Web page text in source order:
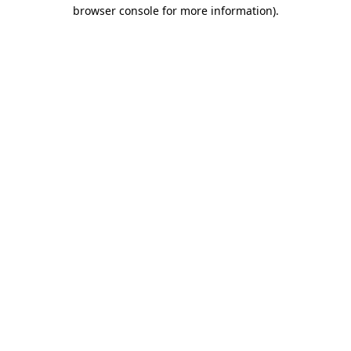
browser console for more information).